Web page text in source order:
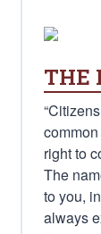
THE
right to
The
to you,
always